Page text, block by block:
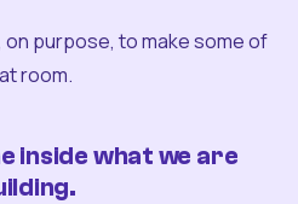
on purpose, to make some of
room.
inside what we are